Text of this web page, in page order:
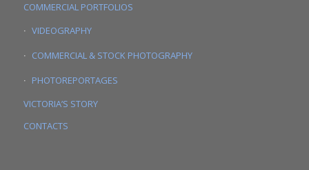
COMMERCIAL PORTFOLIOS
VIDEOGRAPHY
COMMERCIAL & STOCK PHOTOGRAPHY
PHOTOREPORTAGES
VICTORIA’S STORY
CONTACTS